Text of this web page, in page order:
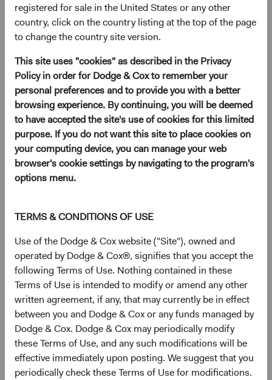
registered for sale in the United States or any other
country, click on the country listing at the top of the page
to change the country site version.
This site uses "cookies" as described in the Privacy
Policy in order for Dodge & Cox to remember your
personal preferences and to provide you with a better
browsing experience. By continuing, you will be deemed
to have accepted the site's use of cookies for this limited
purpose. If you do not want this site to place cookies on
your computing device, you can manage your web
browser's cookie settings by navigating to the program's
options menu.
TERMS & CONDITIONS OF USE
Use of the Dodge & Cox website ("Site"), owned and
operated by Dodge & Cox®, signifies that you accept the
following Terms of Use. Nothing contained in these
Terms of Use is intended to modify or amend any other
written agreement, if any, that may currently be in effect
between you and Dodge & Cox or any funds managed by
Dodge & Cox. Dodge & Cox may periodically modify
these Terms of Use, and any such modifications will be
effective immediately upon posting. We suggest that you
periodically check these Terms of Use for modifications.
2026
Firm update
Leadership & Investment Committee Updates
12/01/2026
2025
Dodge & Cox Mourns the Loss of Charles Pohl
10/06/2025
Firm update
Leadership & Investment Committee Updates
09/01/2025
Fund update
Presidential Day of Mourning